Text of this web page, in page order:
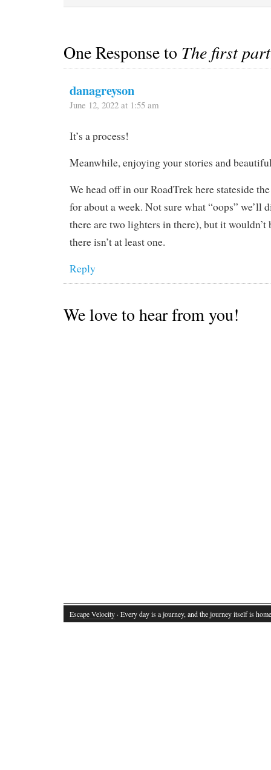
One Response to The first
danagreyson
June 12, 2022 at 1:55 am
It’s a process!
Meanwhile, enjoying your stories and
We head off in our RoadTrek here stateside
for about a week. Not sure what “oops” we’ll
there are two lighters in there), but it wouldn’t
there isn’t at least one.
Reply
We love to hear from you!
Escape Velocity · Every day is a journey, and the journey itself is